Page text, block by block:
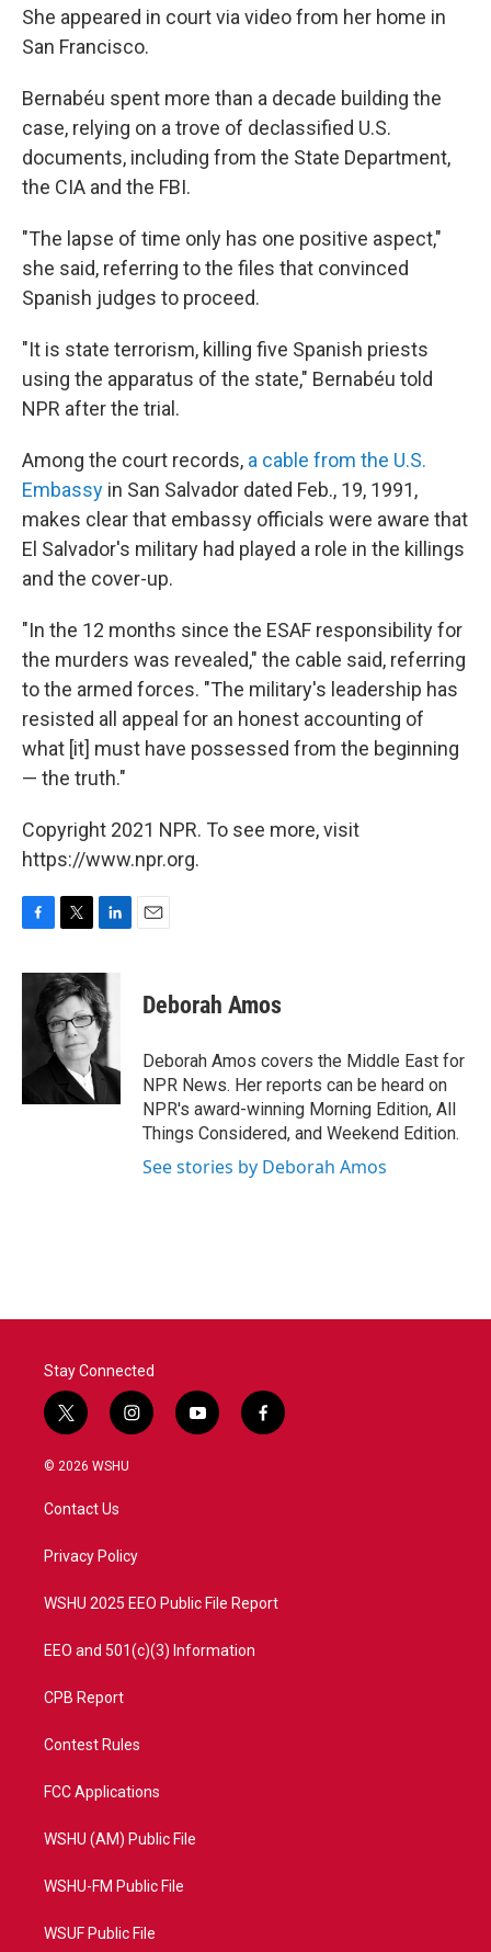
She appeared in court via video from her home in
San Francisco.
Bernabéu spent more than a decade building the
case, relying on a trove of declassified U.S.
documents, including from the State Department,
the CIA and the FBI.
"The lapse of time only has one positive aspect,"
she said, referring to the files that convinced
Spanish judges to proceed.
"It is state terrorism, killing five Spanish priests
using the apparatus of the state," Bernabéu told
NPR after the trial.
Among the court records, a cable from the U.S.
Embassy in San Salvador dated Feb., 19, 1991,
makes clear that embassy officials were aware that
El Salvador's military had played a role in the killings
and the cover-up.
"In the 12 months since the ESAF responsibility for
the murders was revealed," the cable said, referring
to the armed forces. "The military's leadership has
resisted all appeal for an honest accounting of
what [it] must have possessed from the beginning
— the truth."
Copyright 2021 NPR. To see more, visit
https://www.npr.org.
c
k
i
t
t
e
r
n
k
e
d
I
n
Deborah Amos
Deborah Amos covers the Middle East for
NPR News. Her reports can be heard on
NPR's award-winning Morning Edition, All
Things Considered, and Weekend Edition.
See stories by Deborah Amos
Stay Connected
t
w
i
t
e
i
n
a
y
o
f
a
© 2026 WSHU
Contact Us
Privacy Policy
WSHU 2025 EEO Public File Report
EEO and 501(c)(3) Information
CPB Report
Contest Rules
FCC Applications
WSHU (AM) Public File
WSHU-FM Public File
WSUF Public File